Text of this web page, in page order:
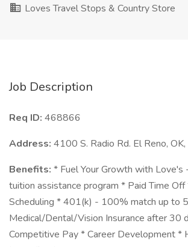
Loves Travel Stops & Country Store
Job Description
Req ID: 468866
Address: 4100 S. Radio Rd. El Reno,
Benefits: * Fuel Your Growth with Love's
tuition assistance program * Paid Time
Scheduling * 401(k) - 100% match up to
Medical/Dental/Vision Insurance after 30
Competitive Pay * Career Development *